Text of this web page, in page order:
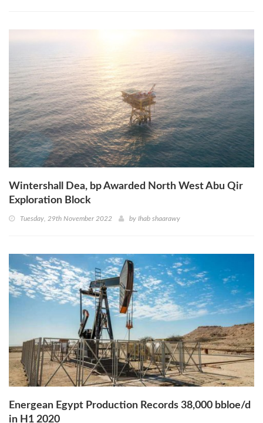
Wintershall Dea, bp Awarded North West Abu Qir
Exploration Block
Tuesday, 29th November 2022 by Ihab shaarawy
Energean Egypt Production Records 38,000 bbloe/d
in H1 2020